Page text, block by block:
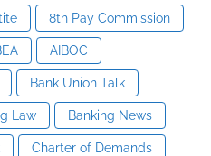
8th Pay Commission
AIBOC
Bank Union Talk
Law Banking News
Charter of Demands